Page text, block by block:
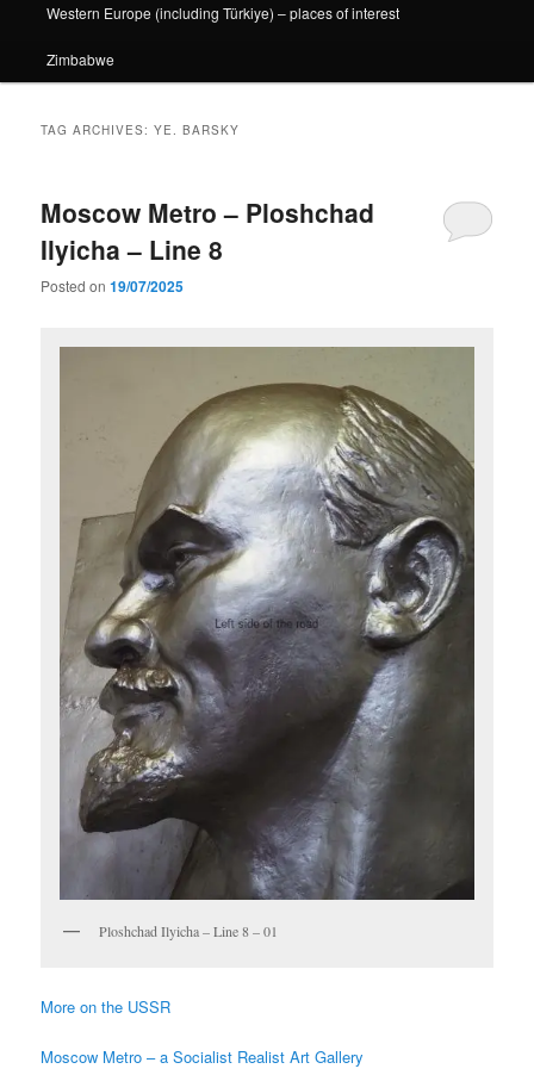
Western Europe (including Türkiye) – places of interest
Zimbabwe
TAG ARCHIVES:YE. BARSKY
Moscow Metro – Ploshchad
Ilyicha – Line 8
Posted on19/07/2025
Ploshchad Ilyicha – Line 8 – 01
More on the USSR
Moscow Metro – a Socialist Realist Art Gallery